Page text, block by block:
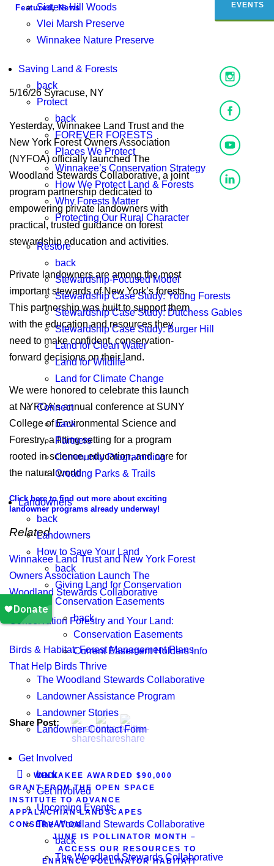
Sisters Hill Woods
Vlei Marsh Preserve
Winnakee Nature Preserve
Saving Land & Forests
back
Protect
back
FOREVER FORESTS
Places We Protect
Winnakee’s Conservation Strategy
How We Protect Land & Forests
Why Forests Matter
Protecting Our Rural Character
Restore
back
Stewardship-Focused Model
Stewardship Case Study: Young Forests
Stewardship Case Study: Dutchess Gables
Stewardship Case Study: Burger Hill
Land for Clean Water
Land for Wildlife
Land for Climate Change
Connect
back
Partners
Community Programming
Creating Parks & Trails
Landowners
back
Landowners
How to Save Your Land
back
Giving Land for Conservation
Conservation Easements
back
Conservation Easements
Current Easement Holders Info
The Woodland Stewards Collaborative
Landowner Assistance Program
Landowner Stories
Landowner Contact Form
Get Involved
back
Get Involved
Upcoming Events
The Woodland Stewards Collaborative
back
The Woodland Stewards Collaborative
Featured, News
5/16/26 Syracuse, NY
Yesterday, Winnakee Land Trust and the
New York Forest Owners Association
(NYFOA) officially launched The
Woodland Stewards Collaborative, a joint
program partnership dedicated to
empowering private landowners with
practical, trusted guidance on forest
stewardship education and activities.
Private land owners are among the most
important stewards of New York’s forests.
This partnership was built to support them
with the education and resources they
need to make confident, conservation-
forward decisions on their land.
We were honored to celebrate this launch
at NYFOA’s annual conference at SUNY
College of Environmental Science and
Forestry, a fitting setting for a program
rooted in science, education, and care for
the natural world.
Click here to find out more about exciting
landowner programs already underway!
Related
Winnakee Land Trust and New York Forest
Owners Association Launch The
Woodland Stewards Collaborative
Conservation Forestry and Your Land:
Birds & Habitat: Forest Management Plans
That Help Birds Thrive
Share Post:
WINNAKEE AWARDED $90,000
GRANT FROM THE OPEN SPACE
INSTITUTE TO ADVANCE
APPALACHIAN LANDSCAPES
CONSERVATION
JUNE IS POLLINATOR MONTH –
ACCESS OUR RESOURCES TO
ENHANCE POLLINATOR HABITAT!
EVENTS